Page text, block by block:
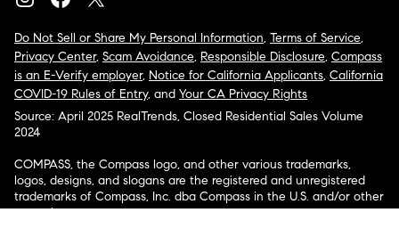
Do Not Sell or Share My Personal Information, Terms of Service,
Privacy Center, Scam Avoidance, Responsible Disclosure, Compass
is an E-Verify employer, Notice for California Applicants, California
COVID-19 Rules of Entry, and Your CA Privacy Rights
Source: April 2025 RealTrends, Closed Residential Sales Volume
2024
COMPASS, the Compass logo, and other various trademarks,
logos, designs, and slogans are the registered and unregistered
trademarks of Compass, Inc. dba Compass in the U.S. and/or other
countries.